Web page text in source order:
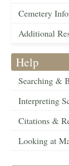
Cemetery
Additional
Help
Searching &
Interpreting
Citations &
Looking at